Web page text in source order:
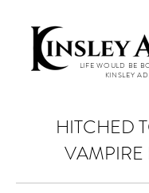
LIFE WOULD BE
KINSLEY
HITCHED
VAMPIRE